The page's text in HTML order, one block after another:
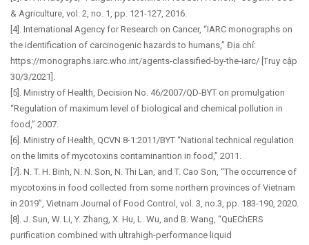
& Agriculture, vol. 2, no. 1, pp. 121-127, 2016.
[4]. International Agency for Research on Cancer, “IARC monographs on
the identification of carcinogenic hazards to humans,” Địa chỉ:
https://monographs.iarc.who.int/agents-classified-by-the-iarc/ [Truy cập
30/3/2021].
[5]. Ministry of Health, Decision No. 46/2007/QD-BYT on promulgation
“Regulation of maximum level of biological and chemical pollution in
food,” 2007.
[6]. Ministry of Health, QCVN 8-1:2011/BYT “National technical regulation
on the limits of mycotoxins contaminantion in food,” 2011.
[7]. N. T. H. Binh, N. N. Son, N. Thi Lan, and T. Cao Son, “The occurrence of
mycotoxins in food collected from some northern provinces of Vietnam
in 2019”, Vietnam Journal of Food Control, vol. 3, no.3, pp. 183-190, 2020.
[8]. J. Sun, W. Li, Y. Zhang, X. Hu, L. Wu, and B. Wang, “QuEChERS
purification combined with ultrahigh-performance liquid